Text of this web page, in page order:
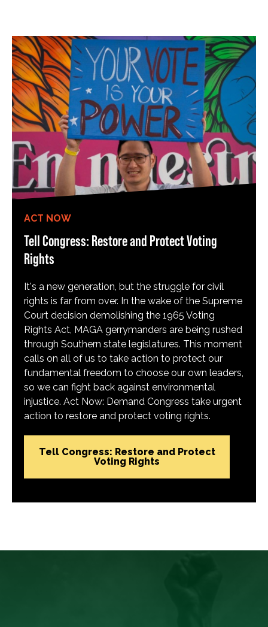
ACT NOW
Tell Congress: Restore and Protect Voting
Rights
It's a new generation, but the struggle for civil
rights is far from over. In the wake of the Supreme
Court decision demolishing the 1965 Voting
Rights Act, MAGA gerrymanders are being rushed
through Southern state legislatures. This moment
calls on all of us to take action to protect our
fundamental freedom to choose our own leaders,
so we can fight back against environmental
injustice. Act Now: Demand Congress take urgent
action to restore and protect voting rights.
Tell Congress: Restore and Protect
Voting Rights